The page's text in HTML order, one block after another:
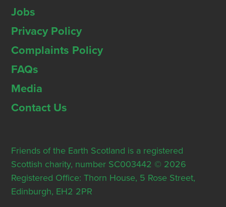
Jobs
Privacy Policy
Complaints Policy
FAQs
Media
Contact Us
Friends of the Earth Scotland is a registered
Scottish charity, number SC003442 © 2026
Registered Office: Thorn House, 5 Rose Street,
Edinburgh, EH2 2PR